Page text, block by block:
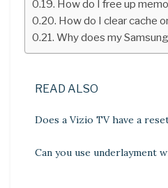
How do I free up
How do I clear cache
Why does my
READ ALSO
Does a Vizio TV have a
Can you use underlayment